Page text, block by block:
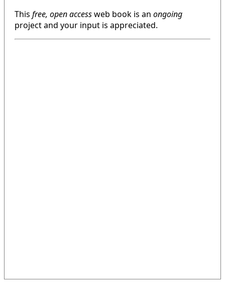
This free, open accessweb book is an ongoing
project and your input is appreciated.